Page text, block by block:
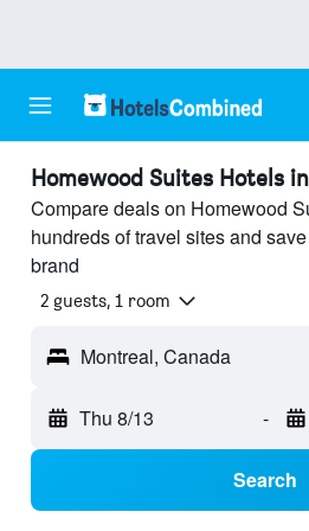
Homewood Suites Hotels
Compare deals on Homewood
hundreds of travel sites and
brand
2 guests, 1 room
Montreal, Canada
Thu 8/13 -
Search